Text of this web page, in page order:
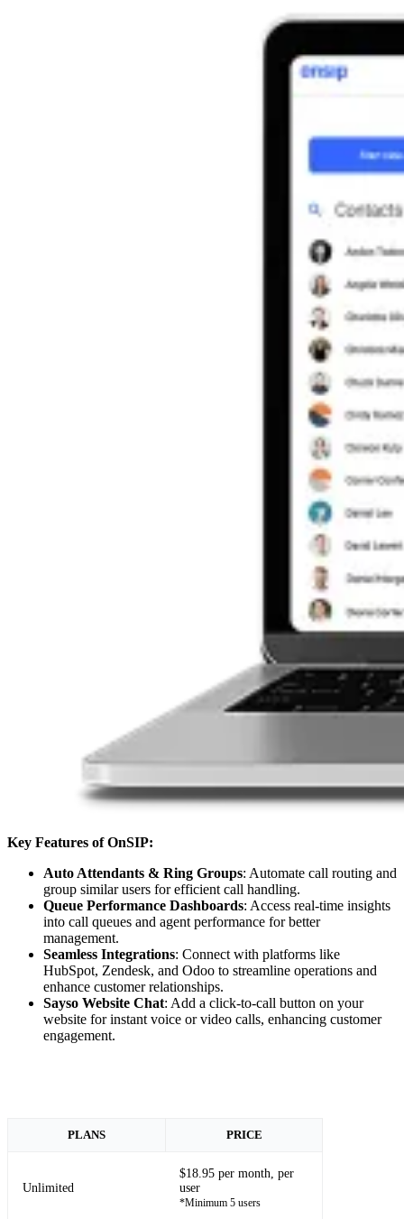
Key Features of OnSIP:
Auto Attendants & Ring Groups: Automate call routing and
group similar users for efficient call handling.
Queue Performance Dashboards: Access real-time insights
into call queues and agent performance for better
management.
Seamless Integrations: Connect with platforms like
HubSpot, Zendesk, and Odoo to streamline operations and
enhance customer relationships.
Sayso Website Chat: Add a click-to-call button on your
website for instant voice or video calls, enhancing customer
engagement.
PLANS PRICE
Unlimited
$18.95 per month, per
user
*Minimum 5 users